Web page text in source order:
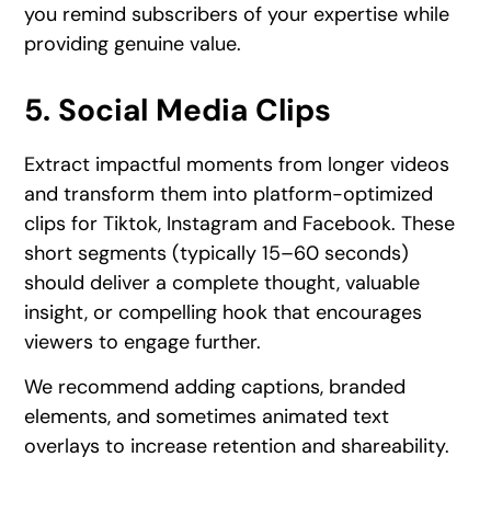
you remind subscribers of your expertise while
providing genuine value.
5. Social Media Clips
Extract impactful moments from longer videos
and transform them into platform-optimized
clips for Tiktok, Instagram and Facebook. These
short segments (typically 15–60 seconds)
should deliver a complete thought, valuable
insight, or compelling hook that encourages
viewers to engage further.
We recommend adding captions, branded
elements, and sometimes animated text
overlays to increase retention and shareability.